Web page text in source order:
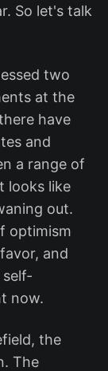
So let's talk
two
at the
have
and
a range of
looks like
out.
optimism
and
now.
the
The